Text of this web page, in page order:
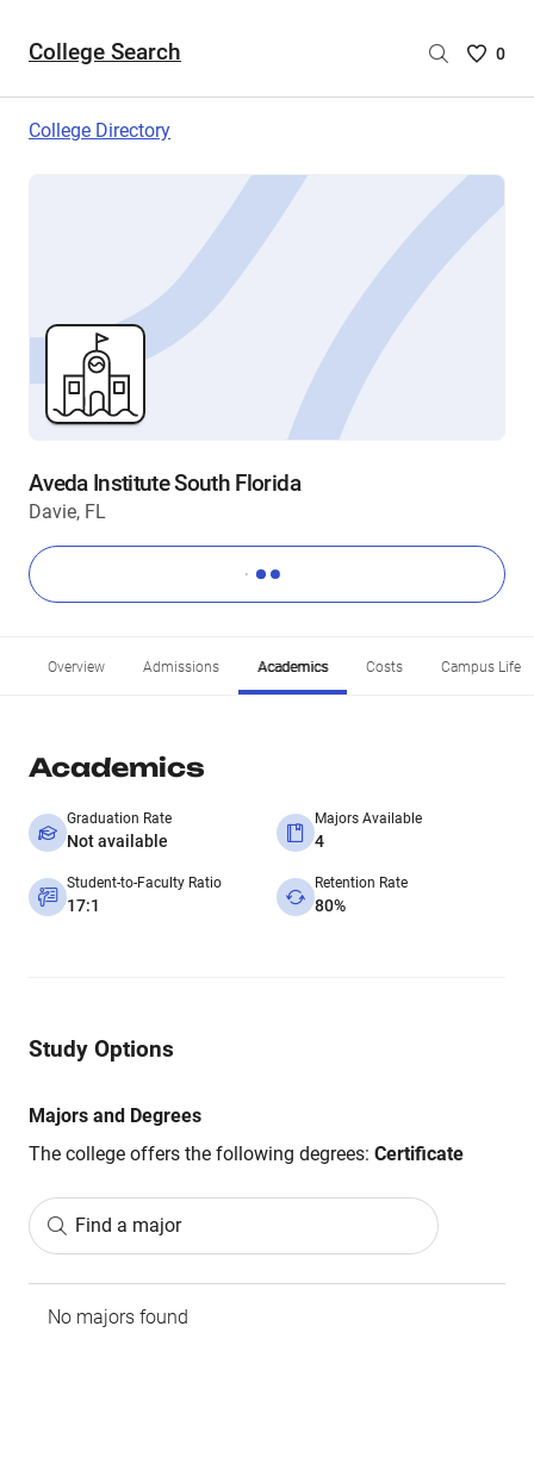
College Search
Saved
are
0
College Directory
Aveda Institute South Florida
Davie, FL
Overview Admissions Academics Costs Campus Life
Academics
Graduation Rate
Not available
Majors Available
4
Student-to-Faculty Ratio
17:1
Retention Rate
80%
Study Options
Majors and Degrees
The college offers the following degrees: Certificate
Find a major
No majors found